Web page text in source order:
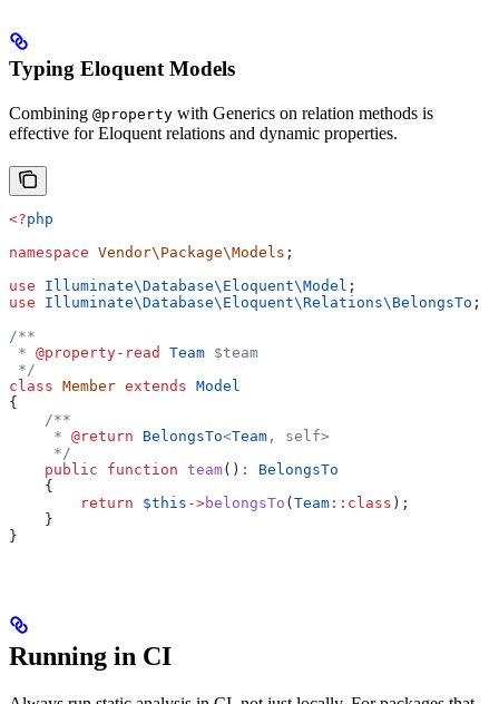
Typing Eloquent Models
Combining @property with Generics on relation methods is
effective for Eloquent relations and dynamic properties.
<?php
namespace Vendor\Package\Models ;
use Illuminate\Database\Eloquent\Model ;
use Illuminate\Database\Eloquent\Relations\ BelongsTo ;
/**
* @property-read Team $team
*/
class Member extends Model
{
    /**
     *
@return BelongsTo<Team , self>
     */
    public
function team() :
BelongsTo
    {
        return
$this ->belongsTo (Team :: class );
    }
}
Running in CI